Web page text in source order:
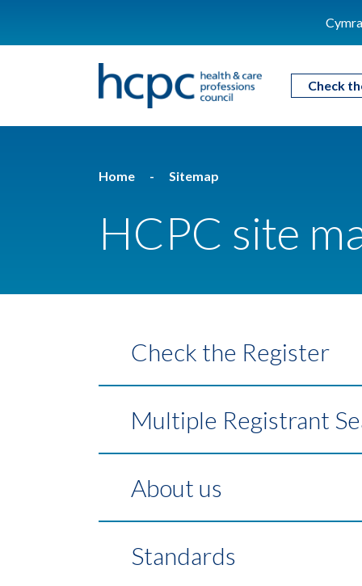
Check
Home Sitemap
HCPC site
Check the Register
Multiple Registrant
About us
Standards